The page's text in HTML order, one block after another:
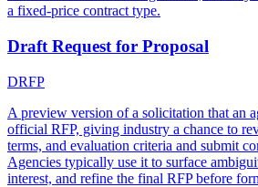
a fixed-price contract type.
Draft Request for Proposal
DRFP
A preview version of a solicitation that an
official RFP, giving industry a chance to
terms, and evaluation criteria and submit
Agencies typically use it to surface
interest, and refine the final RFP before